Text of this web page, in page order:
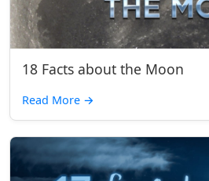
18 Facts about the Moon
Read More →